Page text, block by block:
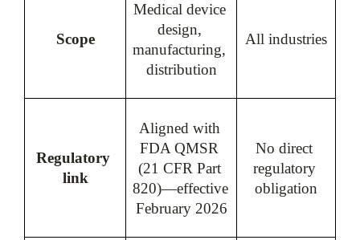
Scope
Medical device
design,
manufacturing,
distribution
All industries
Regulatory
link
Aligned with
FDA QMSR
(21 CFR Part
820)—effective
February 2026
No direct
regulatory
obligation